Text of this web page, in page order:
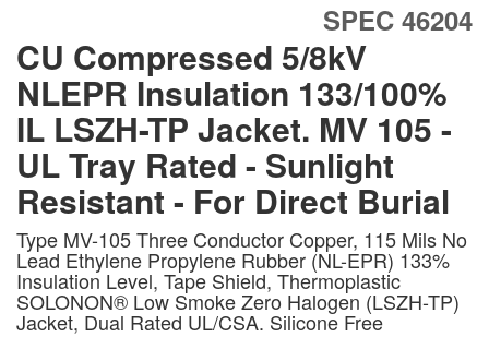
SPEC 46204
CU Compressed 5/8kV
NLEPR Insulation 133/100%
IL LSZH-TP Jacket. MV 105 -
UL Tray Rated - Sunlight
Resistant - For Direct Burial
Type MV-105 Three Conductor Copper, 115 Mils No
Lead Ethylene Propylene Rubber (NL-EPR) 133%
Insulation Level, Tape Shield, Thermoplastic
SOLONON® Low Smoke Zero Halogen (LSZH-TP)
Jacket, Dual Rated UL/CSA. Silicone Free